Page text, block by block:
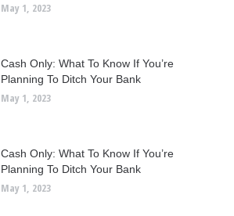
May 1, 2023
Cash Only: What To Know If You’re
Planning To Ditch Your Bank
May 1, 2023
Cash Only: What To Know If You’re
Planning To Ditch Your Bank
May 1, 2023